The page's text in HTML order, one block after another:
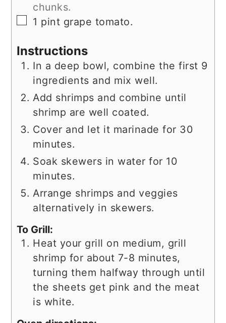
chunks.
▢
1 pint grape tomato.
Instructions
In a deep bowl, combine the first 9
ingredients and mix well.
Add shrimps and combine until
shrimp are well coated.
Cover and let it marinade for 30
minutes.
Soak skewers in water for 10
minutes.
Arrange shrimps and veggies
alternatively in skewers.
To Grill:
Heat your grill on medium, grill
shrimp for about 7-8 minutes,
turning them halfway through until
the sheets get pink and the meat
is white.